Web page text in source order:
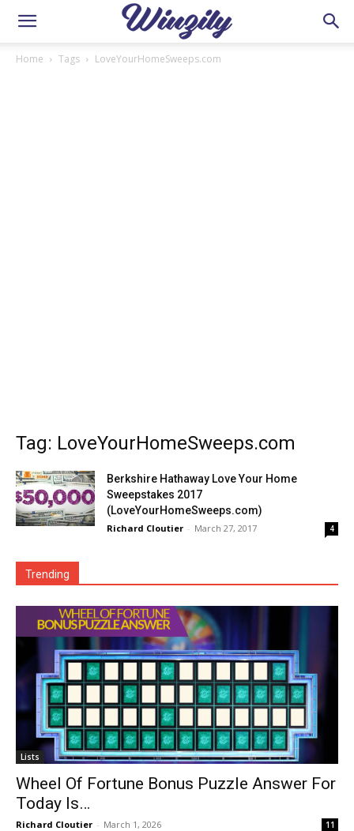
Home Tags LoveYourHomeSweeps.com
Tag: LoveYourHomeSweeps.com
Berkshire Hathaway Love Your Home
Sweepstakes 2017
(LoveYourHomeSweeps.com)
Richard Cloutier - March 27, 2017 4
Trending
Lists
Wheel Of Fortune Bonus Puzzle Answer For
Today Is…
Richard Cloutier - March 1, 2026 11